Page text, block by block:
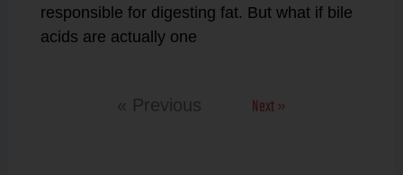
responsible for digesting fat. But what if bile
acids are actually one
« Previous Next »